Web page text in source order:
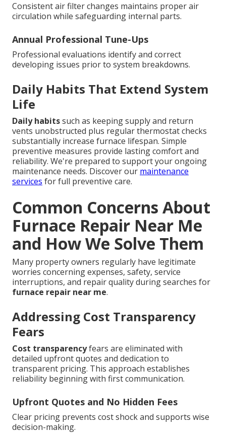
Consistent air filter changes maintains proper air
circulation while safeguarding internal parts.
Annual Professional Tune-Ups
Professional evaluations identify and correct
developing issues prior to system breakdowns.
Daily Habits That Extend System
Life
Daily habitssuch as keeping supply and return
vents unobstructed plus regular thermostat checks
substantially increase furnace lifespan. Simple
preventive measures provide lasting comfort and
reliability. We're prepared to support your ongoing
maintenance needs. Discover our maintenance
services for full preventive care.
Common Concerns About
Furnace Repair Near Me
and How We Solve Them
Many property owners regularly have legitimate
worries concerning expenses, safety, service
interruptions, and repair quality during searches for
furnace repair near me.
Addressing Cost Transparency
Fears
Cost transparencyfears are eliminated with
detailed upfront quotes and dedication to
transparent pricing. This approach establishes
reliability beginning with first communication.
Upfront Quotes and No Hidden Fees
Clear pricing prevents cost shock and supports wise
decision-making.